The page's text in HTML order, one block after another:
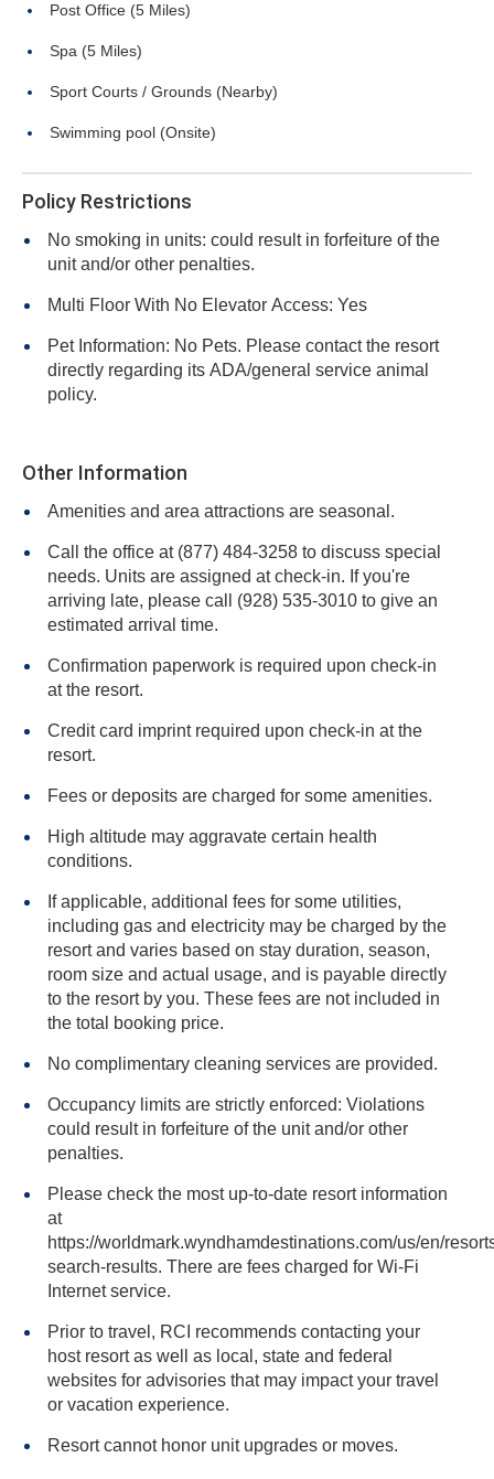
Post Office (5 Miles)
Spa (5 Miles)
Sport Courts / Grounds (Nearby)
Swimming pool (Onsite)
Policy Restrictions
No smoking in units: could result in forfeiture of the
unit and/or other penalties.
Multi Floor With No Elevator Access: Yes
Pet Information: No Pets. Please contact the resort
directly regarding its ADA/general service animal
policy.
Other Information
Amenities and area attractions are seasonal.
Call the office at (877) 484-3258 to discuss special
needs. Units are assigned at check-in. If you're
arriving late, please call (928) 535-3010 to give an
estimated arrival time.
Confirmation paperwork is required upon check-in
at the resort.
Credit card imprint required upon check-in at the
resort.
Fees or deposits are charged for some amenities.
High altitude may aggravate certain health
conditions.
If applicable, additional fees for some utilities,
including gas and electricity may be charged by the
resort and varies based on stay duration, season,
room size and actual usage, and is payable directly
to the resort by you. These fees are not included in
the total booking price.
No complimentary cleaning services are provided.
Occupancy limits are strictly enforced: Violations
could result in forfeiture of the unit and/or other
penalties.
Please check the most up-to-date resort information
at
https://worldmark.wyndhamdestinations.com/us/en/
search-results. There are fees charged for Wi-Fi
Internet service.
Prior to travel, RCI recommends contacting your
host resort as well as local, state and federal
websites for advisories that may impact your travel
or vacation experience.
Resort cannot honor unit upgrades or moves.